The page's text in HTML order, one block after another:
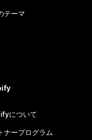
テーマ
について
ナープログラム